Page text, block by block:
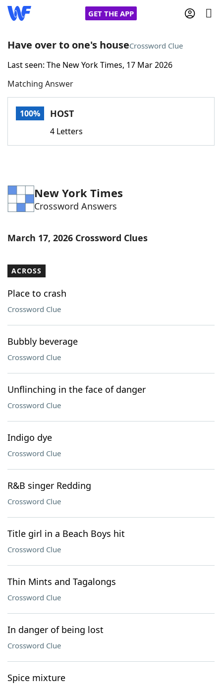
GET THE APP
Home
Words With FriendsCheat
Word Games Helpers
Word ListMaker
Our Brands
Have over to one's houseCrossword Clue
Last seen: The New York Times, 17 Mar 2026
Matching Answer
100% HOST
4 Letters
New York Times
Crossword Answers
March 17, 2026 Crossword Clues
ACROSS
Place to crash
Crossword Clue
Bubbly beverage
Crossword Clue
Unflinching in the face of danger
Crossword Clue
Indigo dye
Crossword Clue
R&B singer Redding
Crossword Clue
Title girl in a Beach Boys hit
Crossword Clue
Thin Mints and Tagalongs
Crossword Clue
In danger of being lost
Crossword Clue
Spice mixture